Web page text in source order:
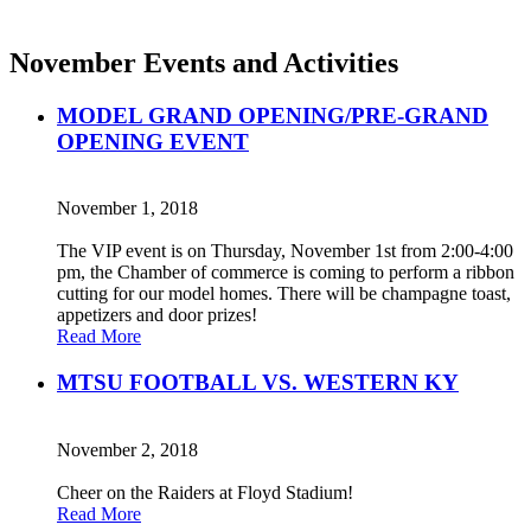
November Events and Activities
MODEL GRAND OPENING/PRE-GRAND
OPENING EVENT
November 1, 2018
The VIP event is on Thursday, November 1st from 2:00-4:00
pm, the Chamber of commerce is coming to perform a ribbon
cutting for our model homes. There will be champagne toast,
appetizers and door prizes!
Read More
MTSU FOOTBALL VS. WESTERN KY
November 2, 2018
Cheer on the Raiders at Floyd Stadium!
Read More